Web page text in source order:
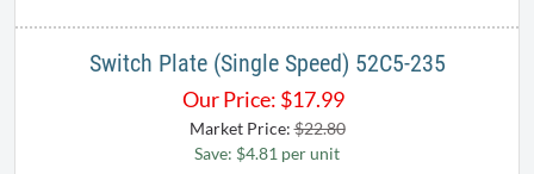
Switch Plate (Single Speed) 52C5-235
Our Price: $17.99
Market Price:$22.80
Save: $4.81 per unit